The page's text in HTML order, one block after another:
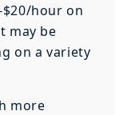
hour on
may be
on a variety
more